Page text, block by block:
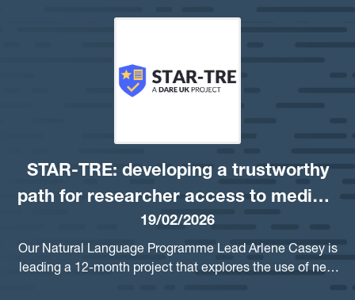
STAR-TRE: developing a trustworthy
path for researcher access to medical
notes
19/02/2026
Our Natural Language Programme Lead Arlene Casey is
leading a 12-month project that explores the use of new